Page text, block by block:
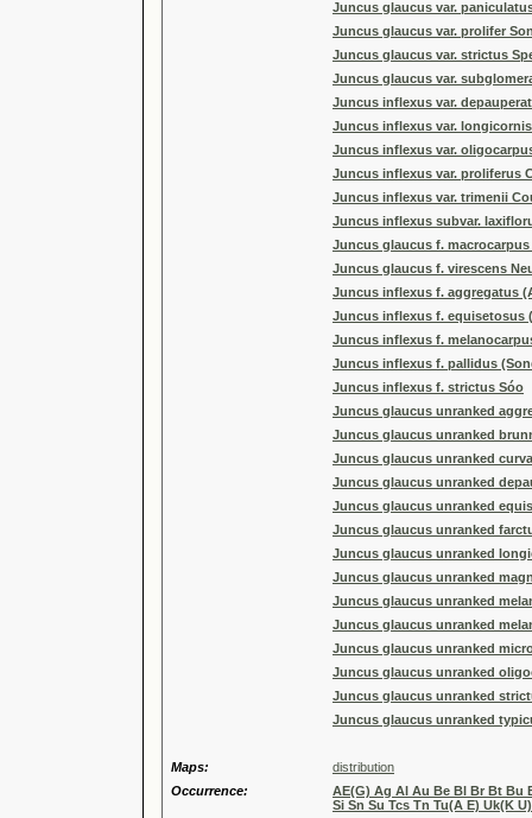
Juncus glaucus var.
Juncus glaucus var. prolifer
Juncus glaucus var. strictus
Juncus glaucus var.
Juncus inflexus var.
Juncus inflexus var.
Juncus inflexus var.
Juncus inflexus var. proliferus
Juncus inflexus var. trimenii
Juncus inflexus subvar.
Juncus glaucus f. macrocarpus
Juncus glaucus f. virescens
Juncus inflexus f. aggregatus
Juncus inflexus f. equisetosus
Juncus inflexus f.
Juncus inflexus f. pallidus
Juncus inflexus f. strictus Sóo
Juncus glaucus unranked
Juncus glaucus unranked
Juncus glaucus unranked
Juncus glaucus unranked
Juncus glaucus unranked
Juncus glaucus unranked
Juncus glaucus unranked
Juncus glaucus unranked
Juncus glaucus unranked
Juncus glaucus unranked
Juncus glaucus unranked
Juncus glaucus unranked
Juncus glaucus unranked
Juncus glaucus unranked
Maps:
distribution
Occurrence:
AE(G) Ag Al Au Be Bl Br Bt Bu
Si Sn Su Tcs Tn Tu(A E) Uk(K U)